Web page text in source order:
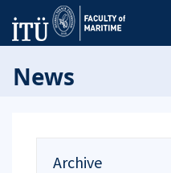
News
Archive